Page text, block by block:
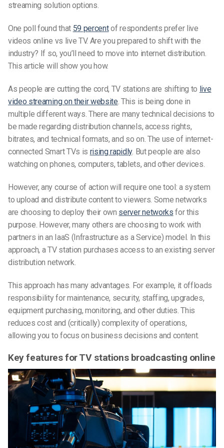
streaming solution options.
One poll found that 59 percentof respondents prefer live
videos online vs live TV. Are you prepared to shift with the
industry? If so, you’ll need to move into internet distribution.
This article will show you how.
As people are cutting the cord, TV stations are shifting to live
video streaming on their website. This is being done in
multiple different ways. There are many technical decisions to
be made regarding distribution channels, access rights,
bitrates, and technical formats, and so on. The use of internet-
connected Smart TVs is rising rapidly. But people are also
watching on phones, computers, tablets, and other devices.
However, any course of action will require one tool: a system
to upload and distribute content to viewers. Some networks
are choosing to deploy their own server networks for this
purpose. However, many others are choosing to work with
partners in an IaaS (Infrastructure as a Service) model. In this
approach, a TV station purchases access to an existing server
distribution network.
This approach has many advantages. For example, it offloads
responsibility for maintenance, security, staffing, upgrades,
equipment purchasing, monitoring, and other duties. This
reduces cost and (critically) complexity of operations,
allowing you to focus on business decisions and content.
Key features for TV stations broadcasting online